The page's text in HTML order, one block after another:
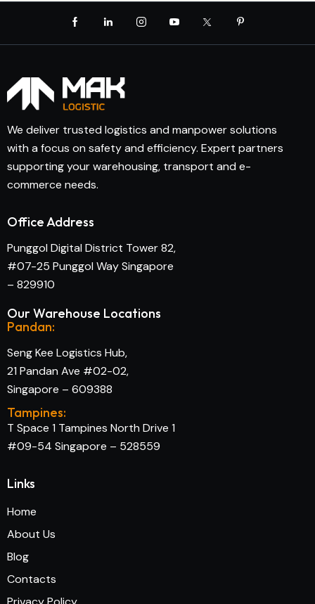
We deliver trusted logistics and manpower solutions
with a focus on safety and efficiency. Expert partners
supporting your warehousing, transport and e-
commerce needs.
Office Address
Punggol Digital District Tower 82,
#07-25 Punggol Way Singapore
– 829910
Our Warehouse Locations
Pandan:
Seng Kee Logistics Hub,
21 Pandan Ave #02-02,
Singapore – 609388
Tampines:
T Space 1 Tampines North Drive 1
#09-54 Singapore – 528559
Links
Home
About Us
Blog
Contacts